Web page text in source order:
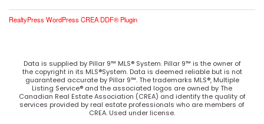
RealtyPress WordPress CREA DDF® Plugin
Data is supplied by Pillar 9™ MLS® System. Pillar 9™ is the owner of
the copyright in its MLS®System. Data is deemed reliable but is not
guaranteed accurate by Pillar 9™. The trademarks MLS®, Multiple
Listing Service® and the associated logos are owned by The
Canadian Real Estate Association (CREA) and identify the quality of
services provided by real estate professionals who are members of
CREA. Used under license.